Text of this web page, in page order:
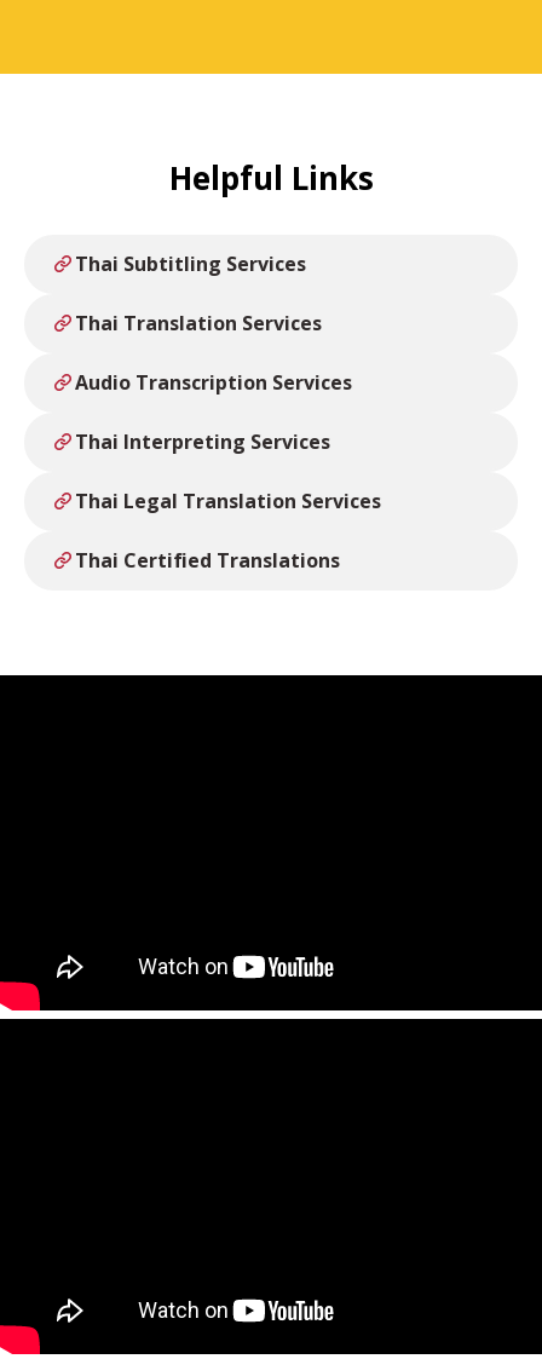
Helpful Links
Thai Subtitling Services
Thai Translation Services
Audio Transcription Services
Thai Interpreting Services
Thai Legal Translation Services
Thai Certified Translations